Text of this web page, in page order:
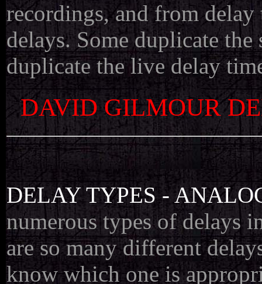
recordings, and from
delays. Some duplicate
duplicate the live delay
DAVID GILMOUR
DELAY TYPES -
numerous types of delays
are so many different
know which one is